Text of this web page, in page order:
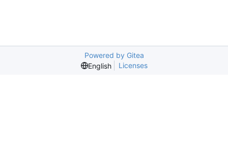
Powered by Gitea
English
Licenses